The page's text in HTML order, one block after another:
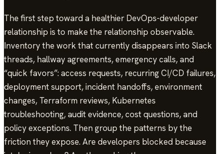
The first step toward a healthier DevOps-developer
relationship is to make the relationship observable.
Inventory the work that currently disappears into Slack
threads, hallway agreements, emergency calls, and
“quick favors”: access requests, recurring CI/CD failures,
deployment support, incident handoffs, environment
changes, Terraform reviews, Kubernetes
troubleshooting, audit evidence, cost questions, and
policy exceptions. Then group the patterns by the
friction they expose. Are developers blocked because